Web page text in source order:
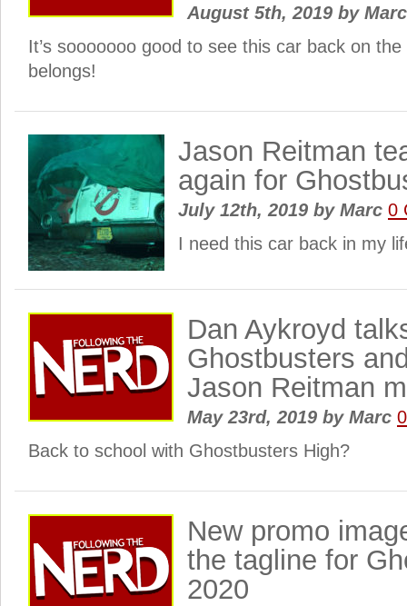
August 5th, 2019 by
It’s sooooooo good to see this car back on
belongs!
Jason Reitman
again for
July 12th, 2019 byMarc 0
I need this car back in my
Dan Aykroyd
Ghostbusters
Jason Reitman
May 23rd, 2019 byMarc
Back to school with Ghostbusters High?
New promo
the tagline for
2020